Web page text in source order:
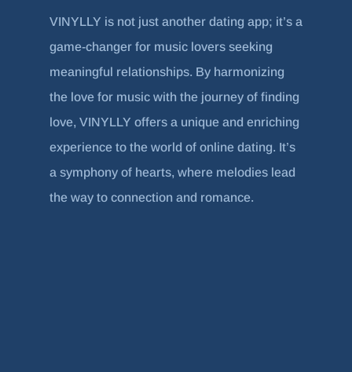
VINYLLY is not just another dating app; it’s a
game-changer for music lovers seeking
meaningful relationships. By harmonizing
the love for music with the journey of finding
love, VINYLLY offers a unique and enriching
experience to the world of online dating. It’s
a symphony of hearts, where melodies lead
the way to connection and romance.